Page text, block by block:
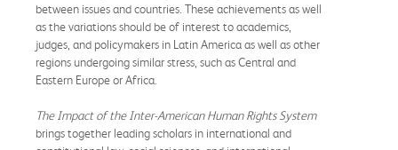
between issues and countries. These achievements as well
as the variations should be of interest to academics,
judges, and policymakers in Latin America as well as other
regions undergoing similar stress, such as Central and
Eastern Europe or Africa.
The Impact of the Inter-American Human Rights System
brings together leading scholars in international and